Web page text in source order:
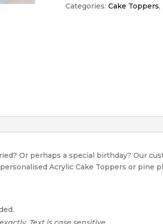
quantity
Categories: Cake Toppers,
Or perhaps a special birthday? Our
Acrylic Cake Toppers or pine